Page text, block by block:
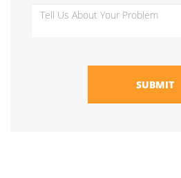
SUBMIT